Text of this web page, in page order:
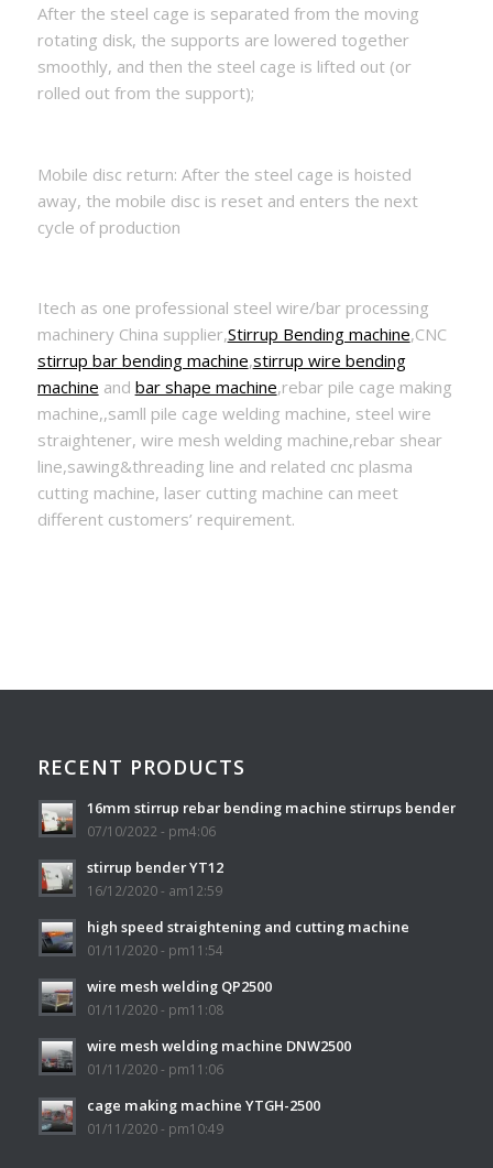
After the steel cage is separated from the moving
rotating disk, the supports are lowered together
smoothly, and then the steel cage is lifted out (or
rolled out from the support);
Mobile disc return: After the steel cage is hoisted
away, the mobile disc is reset and enters the next
cycle of production
Itech as one professional steel wire/bar processing
machinery China supplier,Stirrup Bending machine,CNC
stirrup bar bending machine,stirrup wire bending
machine and bar shape machine,rebar pile cage making
machine,,samll pile cage welding machine, steel wire
straightener, wire mesh welding machine,rebar shear
line,sawing&threading line and related cnc plasma
cutting machine, laser cutting machine can meet
different customers’ requirement.
RECENT PRODUCTS
16mm stirrup rebar bending machine stirrups bender
07/10/2022 - pm4:06
stirrup bender YT12
16/12/2020 - am12:59
high speed straightening and cutting machine
01/11/2020 - pm11:54
wire mesh welding QP2500
01/11/2020 - pm11:08
wire mesh welding machine DNW2500
01/11/2020 - pm11:06
cage making machine YTGH-2500
01/11/2020 - pm10:49